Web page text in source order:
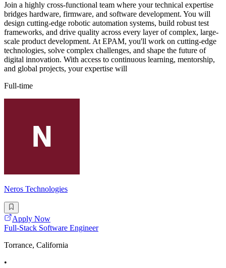
Join a highly cross-functional team where your technical expertise
bridges hardware, firmware, and software development. You will
design cutting-edge robotic automation systems, build robust test
frameworks, and drive quality across every layer of complex, large-
scale product development. At EPAM, you'll work on cutting-edge
technologies, solve complex challenges, and shape the future of
digital innovation. With access to continuous learning, mentorship,
and global projects, your expertise will
Full-time
Neros Technologies
Apply Now
Full-Stack Software Engineer
Torrance, California
•